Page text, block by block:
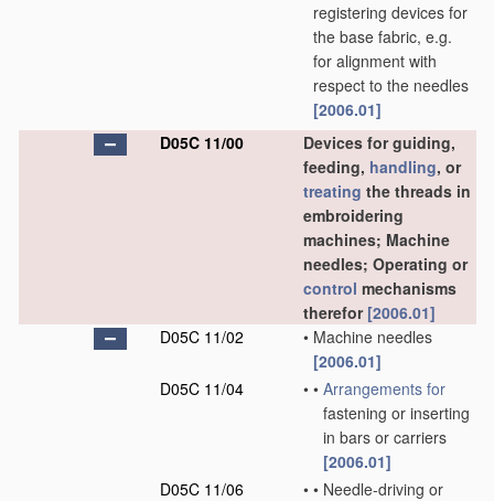
registering devices for
the base fabric, e.g.
for alignment with
respect to the needles
[2006.01]
D05C 11/00
Devices for guiding,
feeding, handling, or
treating the threads in
embroidering
machines; Machine
needles; Operating or
control mechanisms
therefor [2006.01]
D05C 11/02
• Machine needles
[2006.01]
D05C 11/04
• • Arrangements for
fastening or inserting
in bars or carriers
[2006.01]
D05C 11/06
• • Needle-driving or